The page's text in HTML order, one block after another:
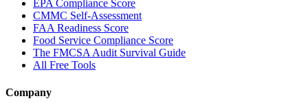
EPA Compliance Score
CMMC Self-Assessment
FAA Readiness Score
Food Service Compliance Score
The FMCSA Audit Survival Guide
All Free Tools
Company